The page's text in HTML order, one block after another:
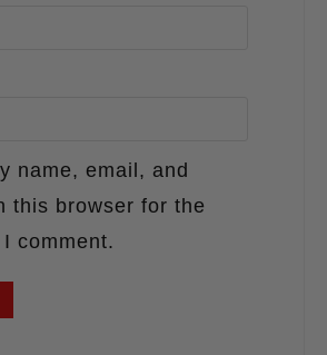
name, email, and
this browser for the
comment.